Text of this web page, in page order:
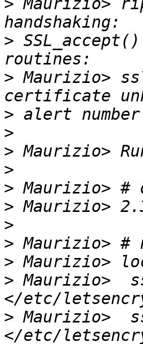
> Maurizio>
>
> Maurizio>
>
>
>
>
>
>
>
>
>
> Maurizio>
> Maurizio>